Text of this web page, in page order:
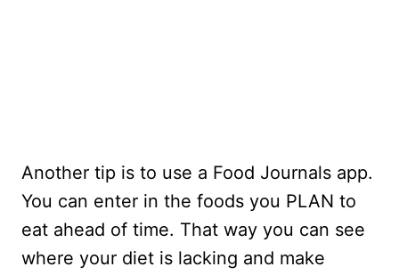
Another tip is to use a Food Journals app.
You can enter in the foods you PLAN to
eat ahead of time. That way you can see
where your diet is lacking and make